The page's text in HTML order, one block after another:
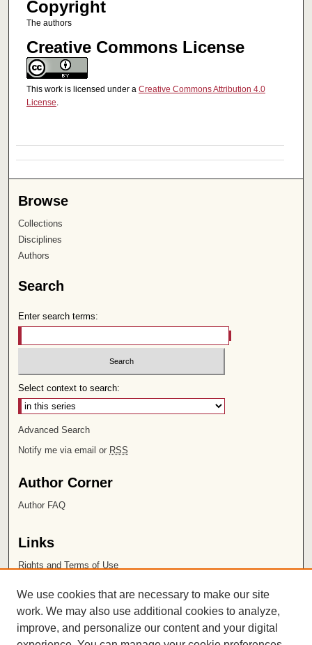
Copyright
The authors
Creative Commons License
This work is licensed under a Creative Commons Attribution 4.0
License.
Browse
Collections
Disciplines
Authors
Search
Enter search terms:
Select context to search:
Advanced Search
Notify me via email or RSS
Author Corner
Author FAQ
Links
Rights and Terms of Use
Chapman University
ISSN 2572-1496
We use cookies that are necessary to make our site
work. We may also use additional cookies to analyze,
improve, and personalize our content and your digital